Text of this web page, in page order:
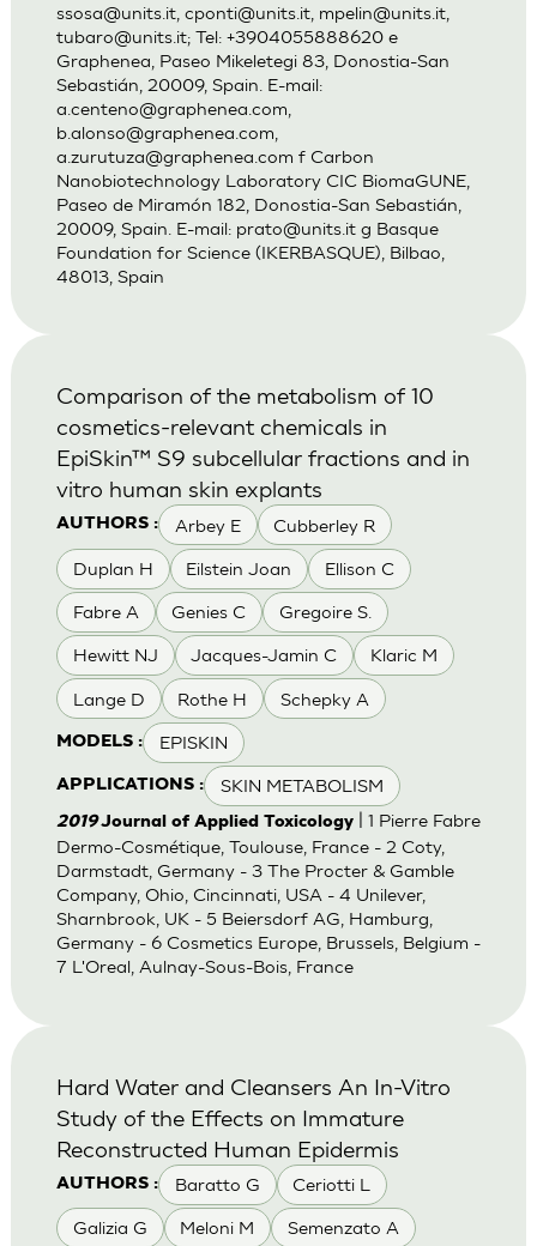
ssosa@units.it, cponti@units.it, mpelin@units.it,
tubaro@units.it; Tel: +3904055888620 e
Graphenea, Paseo Mikeletegi 83, Donostia-San
Sebastián, 20009, Spain. E-mail:
a.centeno@graphenea.com
b.alonso@graphenea.com
a.zurutuza@graphenea.com f Carbon
Nanobiotechnology Laboratory CIC BiomaGUNE,
Paseo de Miramón 182, Donostia-San Sebastián,
20009, Spain. E-mail: prato@units.itg Basque
Foundation for Science (IKERBASQUE), Bilbao,
48013, Spain
AUTHORS : Arbey E Cubberley R
Duplan H Eilstein Joan Ellison C
Fabre A Genies C Gregoire S.
Hewitt NJ Jacques-Jamin C Klaric M
Lange D Rothe H Schepky A
MODELS : EPISKIN
APPLICATIONS : SKIN METABOLISM
Comparison of the metabolism of 10
cosmetics-relevant chemicals in
EpiSkin™ S9 subcellular fractions and in
vitro human skin explants
2019Journal of Applied Toxicology| 1 Pierre Fabre
Dermo-Cosmétique, Toulouse, France - 2 Coty,
Darmstadt, Germany - 3 The Procter & Gamble
Company, Ohio, Cincinnati, USA - 4 Unilever,
Sharnbrook, UK - 5 Beiersdorf AG, Hamburg,
Germany - 6 Cosmetics Europe, Brussels, Belgium -
7 L'Oreal, Aulnay-Sous-Bois, France
AUTHORS : Baratto G Ceriotti L
Galizia G Meloni M Semenzato A
Hard Water and Cleansers An In-Vitro
Study of the Effects on Immature
Reconstructed Human Epidermis